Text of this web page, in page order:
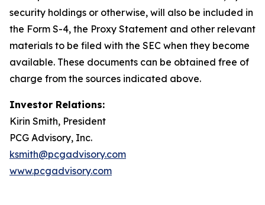
security holdings or otherwise, will also be included in
the Form S-4, the Proxy Statement and other relevant
materials to be filed with the SEC when they become
available. These documents can be obtained free of
charge from the sources indicated above.
Investor Relations:
Kirin Smith, President
PCG Advisory, Inc.
ksmith@pcgadvisory.com
www.pcgadvisory.com